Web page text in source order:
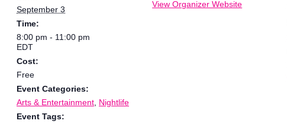
September 3
Time:
8:00 pm - 11:00 pm
EDT
Cost:
Free
Event Categories:
Arts & Entertainment Nightlife
Event Tags:
View Organizer Website